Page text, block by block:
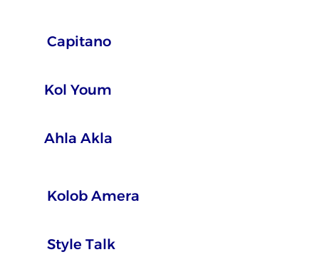
Capitano
Kol Youm
Ahla Akla
Kolob Amera
Style Talk